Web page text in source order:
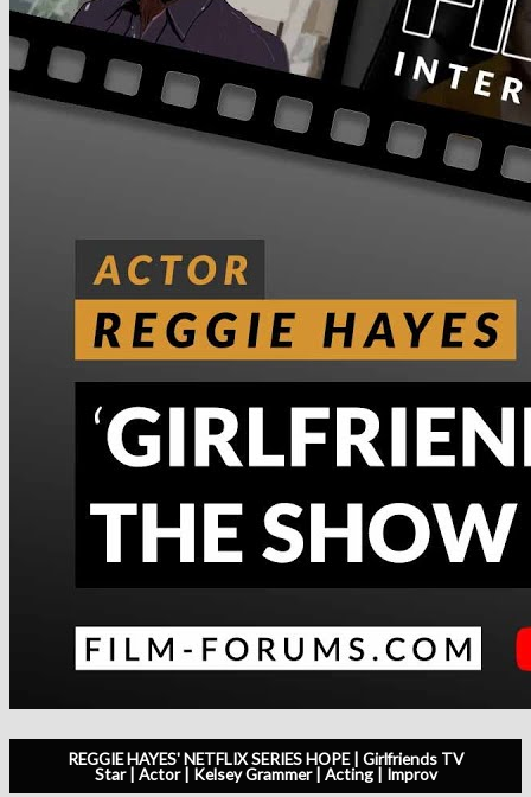
REGGIE HAYES' NETFLIX SERIES HOPE | Girlfriends TV
Star | Actor | Kelsey Grammer | Acting | Improv